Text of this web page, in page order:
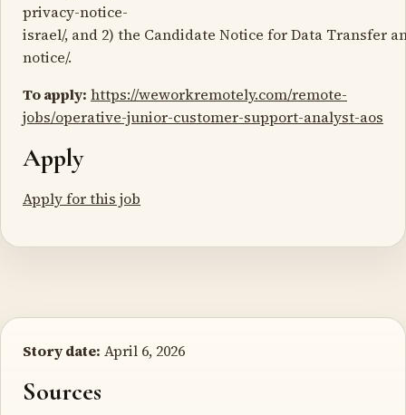
privacy-notice-
israel/, and 2) the Candidate Notice for Data Transfer
notice/.
To apply: https://weworkremotely.com/remote-
jobs/operative-junior-customer-support-analyst-aos
Apply
Apply for this job
Story date: April 6, 2026
Sources